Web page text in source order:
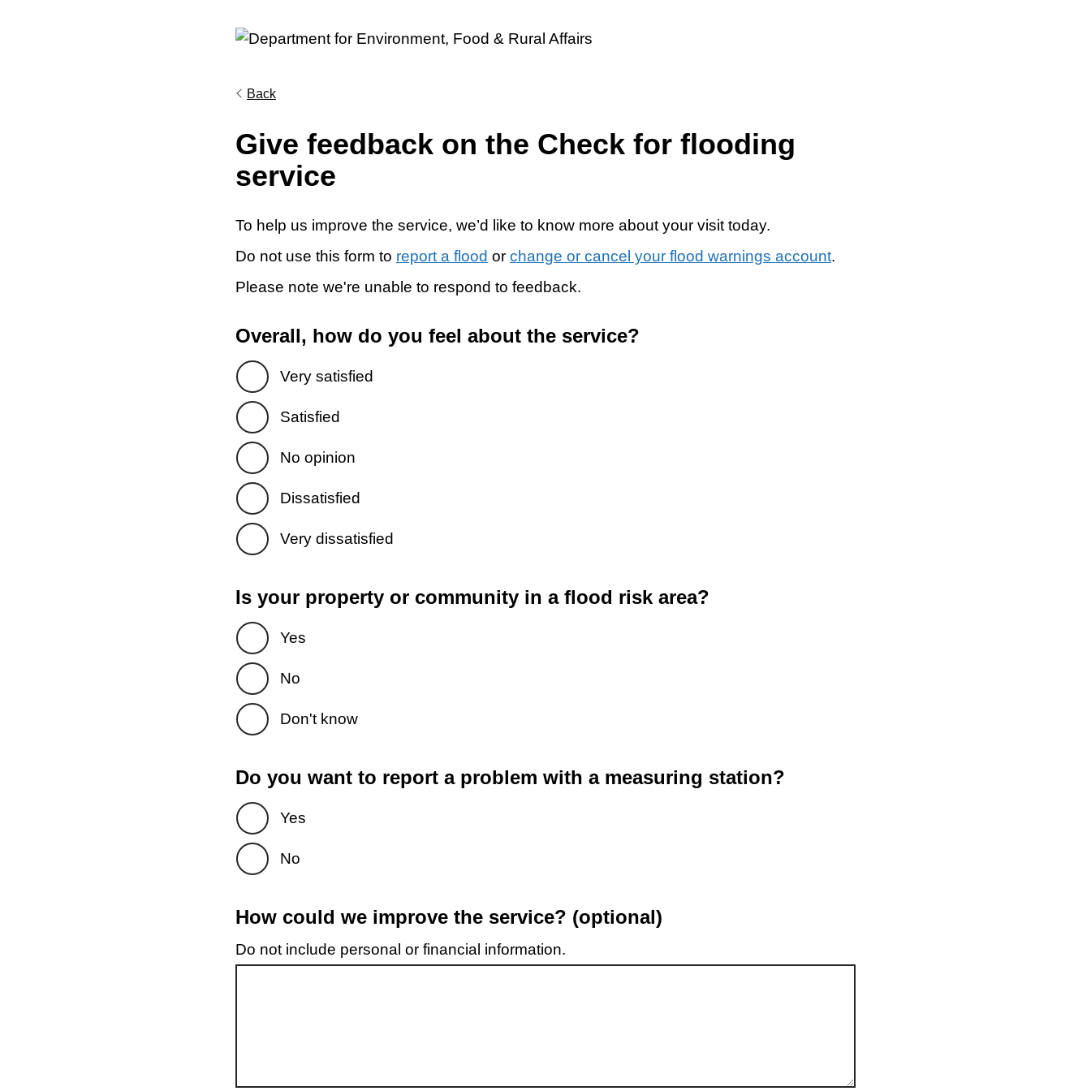
Back
Give feedback on the Check for flooding
service
To help us improve the service, we’d like to know more about your visit today.
Do not use this form to report a flood or change or cancel your flood warnings account.
Please note we're unable to respond to feedback.
Overall, how do you feel about the service?
Very satisfied
Satisfied
No opinion
Dissatisfied
Very dissatisfied
Is your property or community in a flood risk area?
Yes
No
Don't know
Do you want to report a problem with a measuring station?
Yes
No
How could we improve the service? (optional)
Do not include personal or financial information.